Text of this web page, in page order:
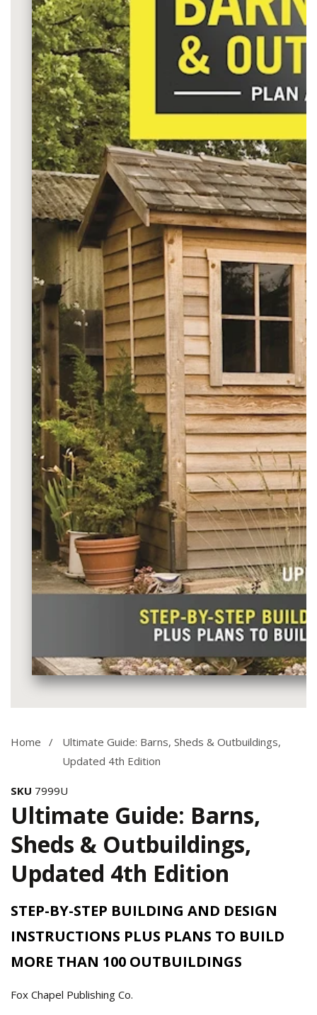
gallery
Home
Ultimate Guide: Barns, Sheds & Outbuildings,
Updated 4th Edition
SKU 7999U
Ultimate Guide: Barns,
Sheds & Outbuildings,
Updated 4th Edition
STEP-BY-STEP BUILDING AND DESIGN
INSTRUCTIONS PLUS PLANS TO BUILD
MORE THAN 100 OUTBUILDINGS
Fox Chapel Publishing Co.